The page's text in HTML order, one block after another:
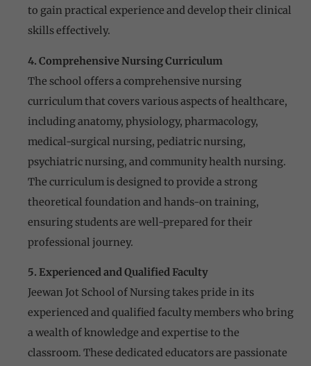
to gain practical experience and develop their clinical
skills effectively.
4. Comprehensive Nursing Curriculum
The school offers a comprehensive nursing
curriculum that covers various aspects of healthcare,
including anatomy, physiology, pharmacology,
medical-surgical nursing, pediatric nursing,
psychiatric nursing, and community health nursing.
The curriculum is designed to provide a strong
theoretical foundation and hands-on training,
ensuring students are well-prepared for their
professional journey.
5. Experienced and Qualified Faculty
Jeewan Jot School of Nursing takes pride in its
experienced and qualified faculty members who bring
a wealth of knowledge and expertise to the
classroom. These dedicated educators are passionate